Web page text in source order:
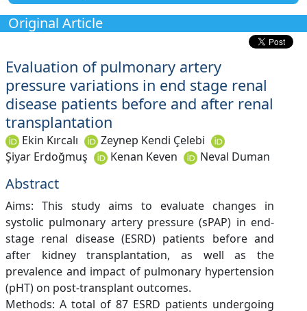
Original Article
Evaluation of pulmonary artery
pressure variations in end stage renal
disease patients before and after renal
transplantation
Ekin Kırcalı
Zeynep Kendi Çelebi
Şiyar Erdoğmuş
Kenan Keven Neval Duman
Abstract
Aims: This study aims to evaluate changes in
systolic pulmonary artery pressure (sPAP) in end-
stage renal disease (ESRD) patients before and
after kidney transplantation, as well as the
prevalence and impact of pulmonary hypertension
(pHT) on post-transplant outcomes.
Methods: A total of 87 ESRD patients undergoing